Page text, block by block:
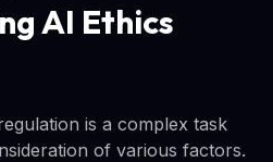
AI Ethics
is a complex task
of various factors.